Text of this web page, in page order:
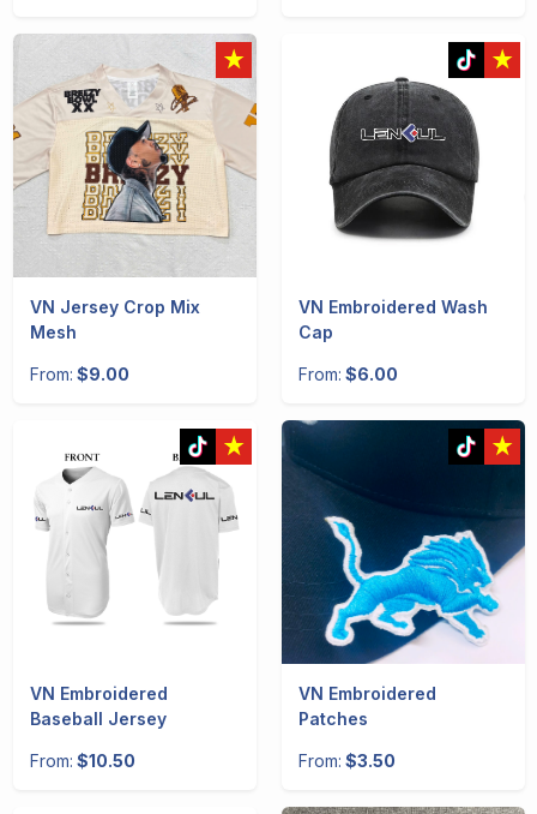
VN Jersey Crop Mix
Mesh
From: $9.00
VN Embroidered Wash
Cap
From: $6.00
VN Embroidered
Baseball Jersey
From: $10.50
VN Embroidered
Patches
From: $3.50